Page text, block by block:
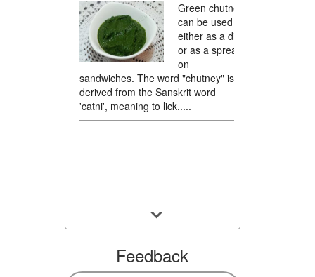
Green chutney
can be used
either as a dip
or as a spread
on
sandwiches. The word "chutney" is
derived from the Sanskrit word
'catni', meaning to lick.....
Feedback